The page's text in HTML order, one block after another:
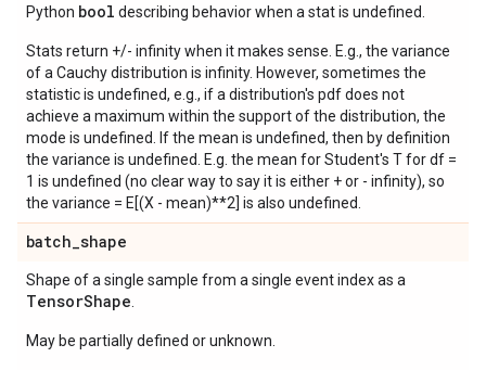
Python bool describing behavior when a stat is undefined.
Stats return +/- infinity when it makes sense. E.g., the variance
of a Cauchy distribution is infinity. However, sometimes the
statistic is undefined, e.g., if a distribution's pdf does not
achieve a maximum within the support of the distribution, the
mode is undefined. If the mean is undefined, then by definition
the variance is undefined. E.g. the mean for Student's T for df =
1 is undefined (no clear way to say it is either + or - infinity), so
the variance = E[(X - mean)**2] is also undefined.
batch_shape
Shape of a single sample from a single event index as a
TensorShape
May be partially defined or unknown.